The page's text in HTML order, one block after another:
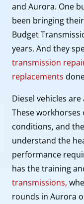
and Aurora. One
been bringing
Budget
years. And they
transmission
replacements
Diesel vehicles
These
conditions, and
understand the
performance
has the training
transmissions,
rounds in Aurora